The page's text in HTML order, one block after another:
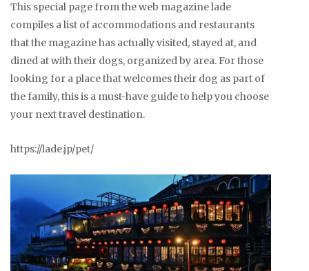
This special page from the web magazine lade
compiles a list of accommodations and restaurants
that the magazine has actually visited, stayed at, and
dined at with their dogs, organized by area. For those
looking for a place that welcomes their dog as part of
the family, this is a must-have guide to help you choose
your next travel destination.
https://lade.jp/pet/